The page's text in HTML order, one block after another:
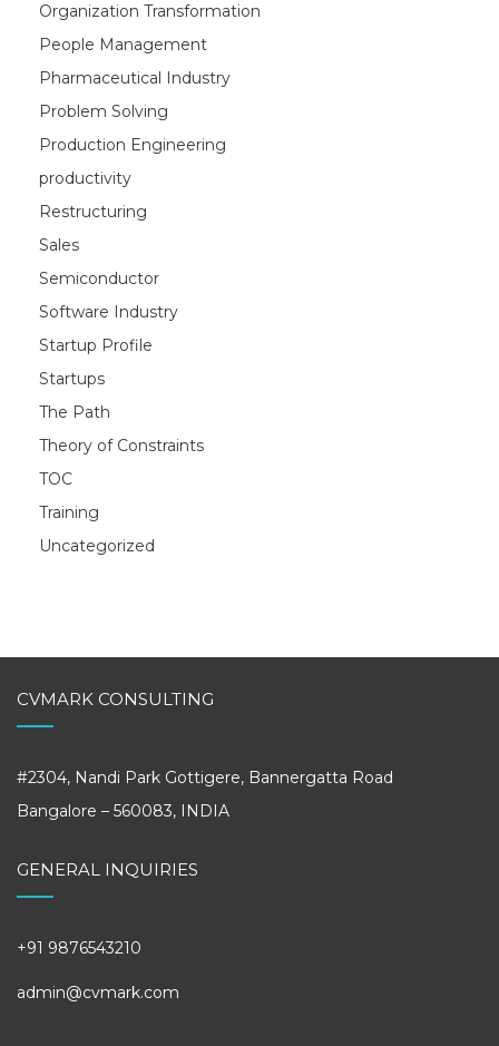
Organization Transformation
People Management
Pharmaceutical Industry
Problem Solving
Production Engineering
productivity
Restructuring
Sales
Semiconductor
Software Industry
Startup Profile
Startups
The Path
Theory of Constraints
TOC
Training
Uncategorized
CVMARK CONSULTING
#2304, Nandi Park Gottigere, Bannergatta Road
Bangalore – 560083, INDIA
GENERAL INQUIRIES
+91 9876543210
admin@cvmark.com